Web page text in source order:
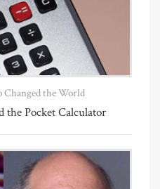
Changed the World
the Pocket Calculator